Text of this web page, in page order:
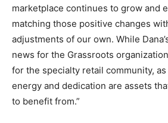
marketplace continues to grow and
matching those positive changes
adjustments of our own. While
news for the Grassroots
for the specialty retail community,
energy and dedication are assets
to benefit from.”